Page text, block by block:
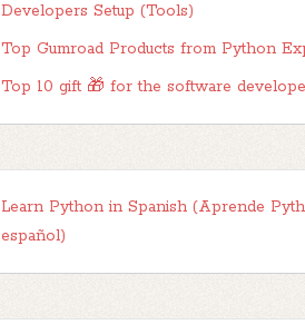
Developers Setup (Tools)
Top Gumroad Products from Python
Top 10 gift 🎁 for the software
Learn Python in Spanish (Aprende
español)